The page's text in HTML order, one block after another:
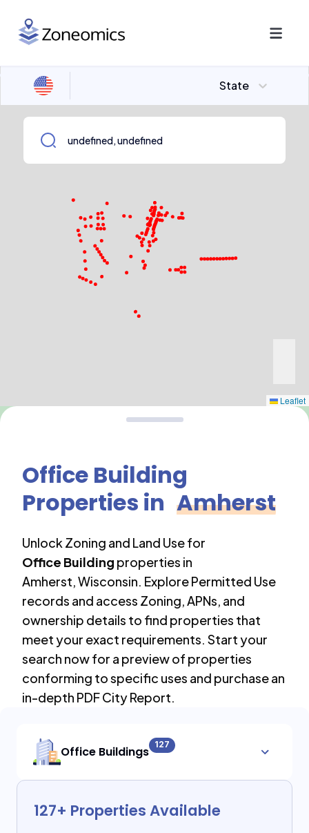
State
Leaflet
Office Building
Properties in Amherst
Unlock Zoning and Land Use for
Office Building properties in
Amherst,Wisconsin. Explore Permitted Use
records and access Zoning, APNs, and
ownership details to find properties that
meet your exact requirements. Start your
search now for a preview of properties
conforming to specific uses and purchase an
in-depth PDF City Report.
Office Buildings 127
127+ Properties Available